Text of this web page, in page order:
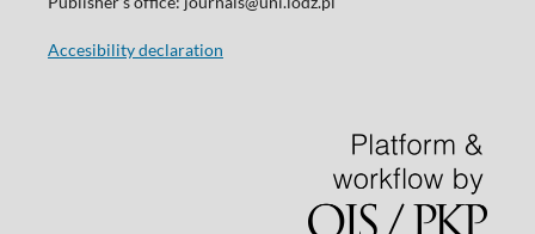
Accesibility declaration